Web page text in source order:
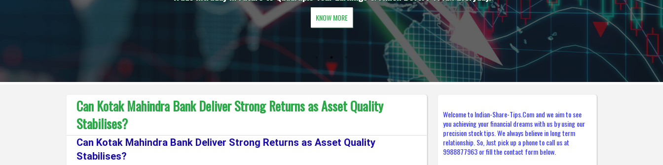
KNOW MORE
Can Kotak Mahindra Bank Deliver Strong Returns as Asset Quality
Stabilises?
Can Kotak Mahindra Bank Deliver Strong Returns as Asset Quality
Stabilises?
Welcome to Indian-Share-Tips.Com and we aim to see
you achieving your financial dreams with us by using our
precision stock tips. We always believe in long term
relationship. So, Just pick up a phone to call us at
9988877963 or fill the contact form below.